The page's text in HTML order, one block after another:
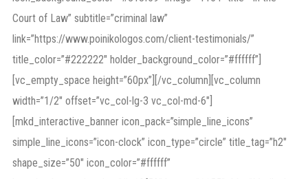
Court of Law” subtitle=”criminal law”
link=”https://www.poinikologos.com/client-testimonials/”
title_color=”#222222″ holder_background_color=”#ffffff”]
[vc_empty_space height=”60px”][/vc_column][vc_column
width=”1/2″ offset=”vc_col-lg-3 vc_col-md-6″]
[mkd_interactive_banner icon_pack=”simple_line_icons”
simple_line_icons=”icon-clock” icon_type=”circle” title_tag=”h2″
shape_size=”50″ icon_color=”#ffffff”